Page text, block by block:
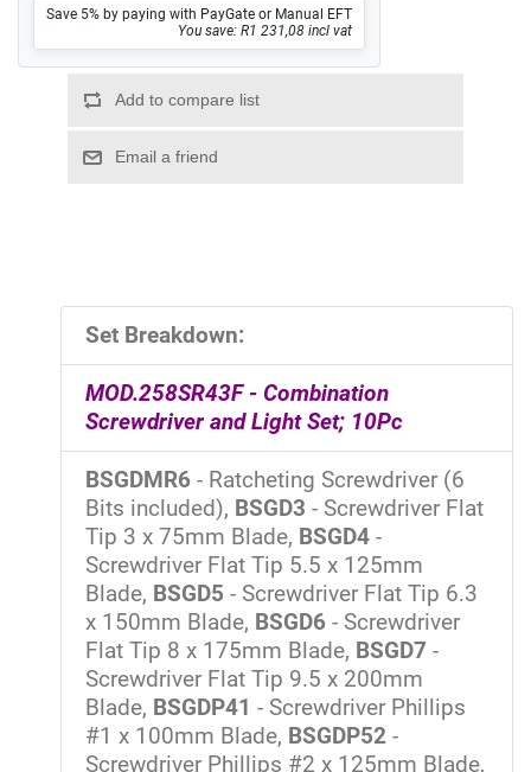
Save 5% by paying with PayGate or Manual EFT
You save: R1 231,08 incl vat
Set Breakdown:
MOD.258SR43F - Combination
Screwdriver and Light Set; 10Pc
BSGDMR6 - Ratcheting Screwdriver (6
Bits included), BSGD3 - Screwdriver Flat
Tip 3 x 75mm Blade, BSGD4 -
Screwdriver Flat Tip 5.5 x 125mm
Blade, BSGD5 - Screwdriver Flat Tip 6.3
x 150mm Blade, BSGD6 - Screwdriver
Flat Tip 8 x 175mm Blade, BSGD7 -
Screwdriver Flat Tip 9.5 x 200mm
Blade, BSGDP41 - Screwdriver Phillips
#1 x 100mm Blade, BSGDP52 -
Screwdriver Phillips #2 x 125mm Blade,